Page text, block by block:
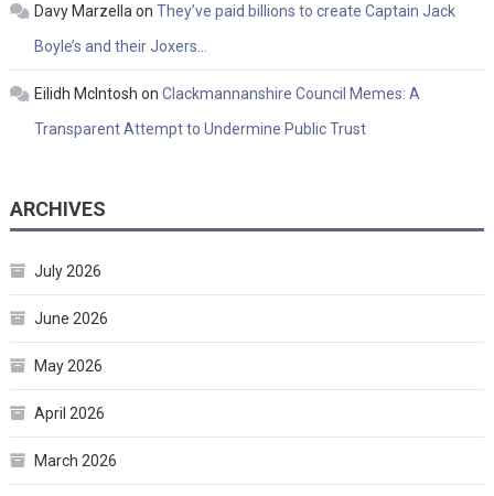
Davy Marzella on They’ve paid billions to create Captain Jack
Boyle’s and their Joxers…
Eilidh McIntosh on Clackmannanshire Council Memes: A
Transparent Attempt to Undermine Public Trust
ARCHIVES
July 2026
June 2026
May 2026
April 2026
March 2026